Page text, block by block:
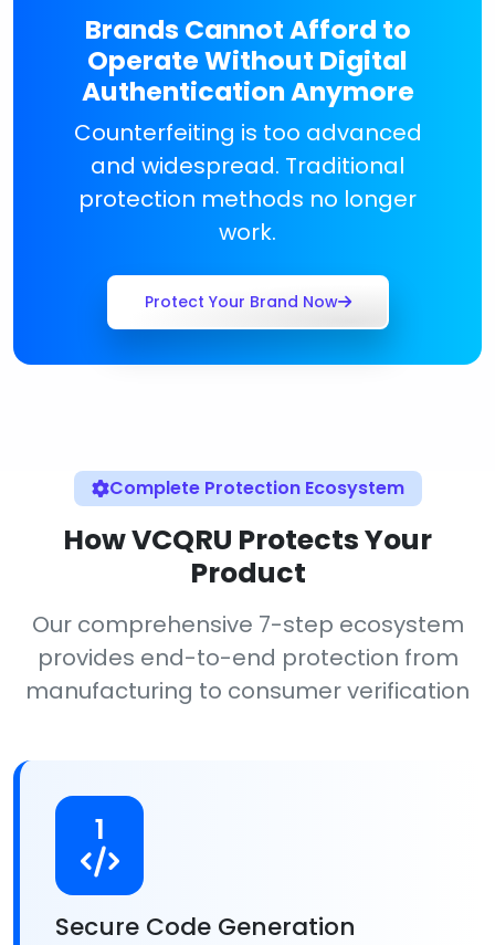
Brands Cannot Afford to
Operate Without Digital
Authentication Anymore
Counterfeiting is too advanced
and widespread. Traditional
protection methods no longer
work.
Protect Your Brand Now
Complete Protection Ecosystem
How VCQRU Protects Your
Product
Our comprehensive 7-step ecosystem
provides end-to-end protection from
manufacturing to consumer verification
1
Secure Code Generation